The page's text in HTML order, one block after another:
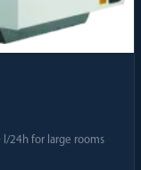
24h for large rooms